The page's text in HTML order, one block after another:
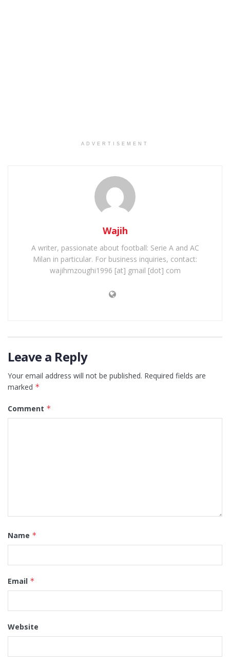
ADVERTISEMENT
Wajih
A writer, passionate about football: Serie A and AC
Milan in particular. For business inquiries, contact:
wajihmzoughi1996 [at] gmail [dot] com
Leave a Reply
Your email address will not be published. Required fields are
marked *
Comment *
Name *
Email *
Website